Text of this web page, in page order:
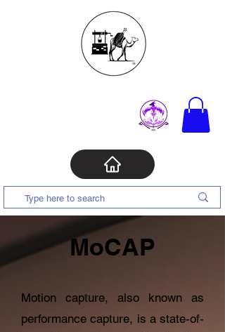
MoCAP
Motion capture, also known as
performance capture, is a state-of-